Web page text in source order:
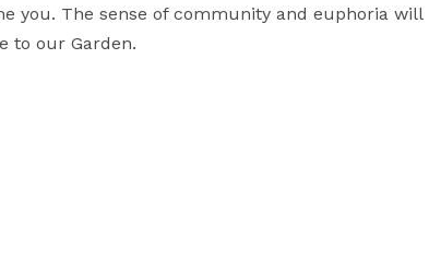
you. The sense of community and euphoria will
to our Garden.